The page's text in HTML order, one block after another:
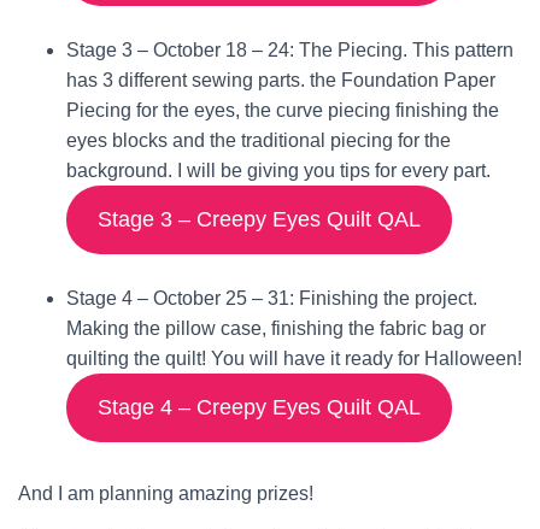
Stage 3 – October 18 – 24: The Piecing. This pattern
has 3 different sewing parts. the Foundation Paper
Piecing for the eyes, the curve piecing finishing the
eyes blocks and the traditional piecing for the
background. I will be giving you tips for every part.
Stage 3 – Creepy Eyes Quilt QAL
Stage 4 – October 25 – 31: Finishing the project.
Making the pillow case, finishing the fabric bag or
quilting the quilt! You will have it ready for Halloween!
Stage 4 – Creepy Eyes Quilt QAL
And I am planning amazing prizes!